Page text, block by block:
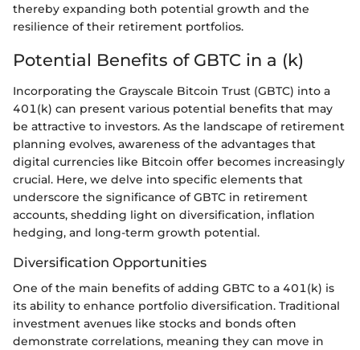
thereby expanding both potential growth and the
resilience of their retirement portfolios.
Potential Benefits of GBTC in a (k)
Incorporating the Grayscale Bitcoin Trust (GBTC) into a
401(k) can present various potential benefits that may
be attractive to investors. As the landscape of retirement
planning evolves, awareness of the advantages that
digital currencies like Bitcoin offer becomes increasingly
crucial. Here, we delve into specific elements that
underscore the significance of GBTC in retirement
accounts, shedding light on diversification, inflation
hedging, and long-term growth potential.
Diversification Opportunities
One of the main benefits of adding GBTC to a 401(k) is
its ability to enhance portfolio diversification. Traditional
investment avenues like stocks and bonds often
demonstrate correlations, meaning they can move in